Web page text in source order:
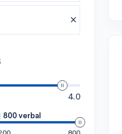
4.0
800 verbal